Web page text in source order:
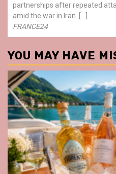
partnerships after repeated
amid the war in Iran. […]
FRANCE24
YOU MAY HAVE